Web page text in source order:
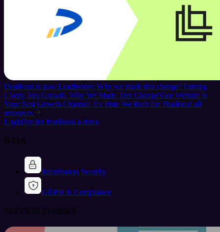
Dealfront is now Leadfeeder: Why we made this change?Turning
Clarity Into Growth: Why We Made This ChangeYour Website Is
Your Best Growth Channel: It's Time We Built for ThatRead all
resources
LoginTry for freeBook a demo
DATA
Information Security
GDPR & Compliance
SUCCESS STORIES